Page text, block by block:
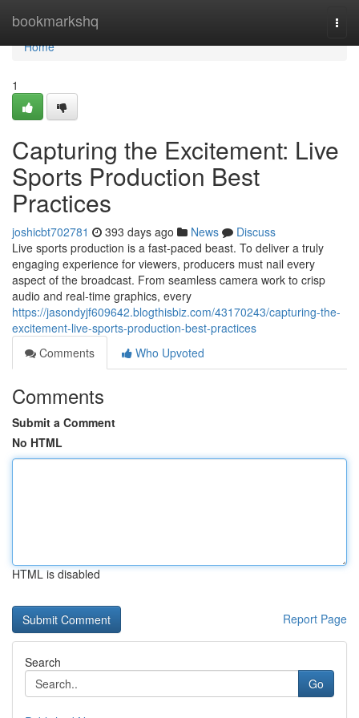
bookmarkshq
Home
Home
1
Capturing the Excitement: Live
Sports Production Best
Practices
joshicbt702781 393 days ago News
Discuss
Live sports production is a fast-paced beast. To deliver a truly
engaging experience for viewers, producers must nail every
aspect of the broadcast. From seamless camera work to crisp
audio and real-time graphics, every
https://jasondyjf609642.blogthisbiz.com/43170243/capturing-the-
excitement-live-sports-production-best-practices
Comments
Who Upvoted
Comments
Submit a Comment
No HTML
HTML is disabled
Report Page
Search
Go